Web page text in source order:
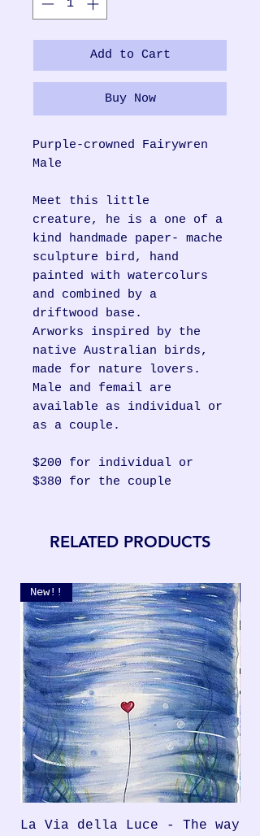
Add to Cart
Buy Now
Purple-crowned Fairywren
Male
Meet this little
creature, he is a one of a
kind handmade paper- mache
sculpture bird, hand
painted with watercolurs
and combined by a
driftwood base.
Arworks inspired by the
native Australian birds,
made for nature lovers.
Male and femail are
available as individual or
as a couple.
$200 for individual or
$380 for the couple
RELATED PRODUCTS
New!!
La Via della Luce - The way